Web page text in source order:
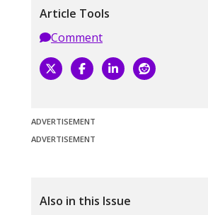
Article Tools
Comment
ADVERTISEMENT
ADVERTISEMENT
Also in this Issue